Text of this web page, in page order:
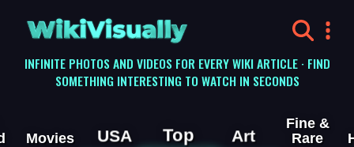
WikiVisually
INFINITE PHOTOS AND VIDEOS FOR EVERY WIKI ARTICLE · FIND
SOMETHING INTERESTING TO WATCH IN SECONDS
Movies USA Top Art
Fine &
Rare